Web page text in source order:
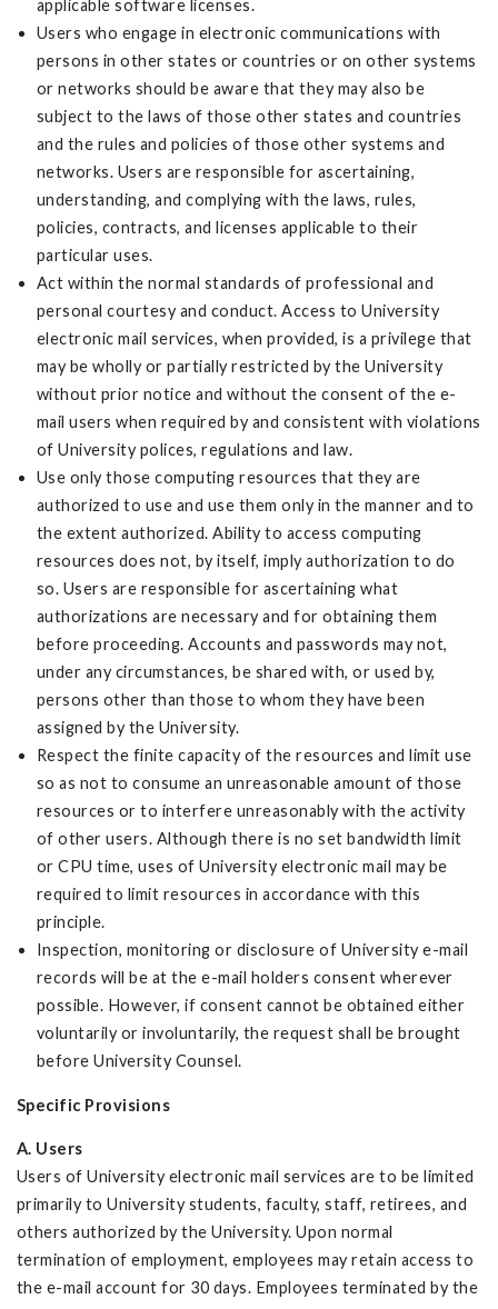
applicable software licenses.
Users who engage in electronic communications with
persons in other states or countries or on other systems
or networks should be aware that they may also be
subject to the laws of those other states and countries
and the rules and policies of those other systems and
networks. Users are responsible for ascertaining,
understanding, and complying with the laws, rules,
policies, contracts, and licenses applicable to their
particular uses.
Act within the normal standards of professional and
personal courtesy and conduct. Access to University
electronic mail services, when provided, is a privilege that
may be wholly or partially restricted by the University
without prior notice and without the consent of the e-
mail users when required by and consistent with violations
of University polices, regulations and law.
Use only those computing resources that they are
authorized to use and use them only in the manner and to
the extent authorized. Ability to access computing
resources does not, by itself, imply authorization to do
so. Users are responsible for ascertaining what
authorizations are necessary and for obtaining them
before proceeding. Accounts and passwords may not,
under any circumstances, be shared with, or used by,
persons other than those to whom they have been
assigned by the University.
Respect the finite capacity of the resources and limit use
so as not to consume an unreasonable amount of those
resources or to interfere unreasonably with the activity
of other users. Although there is no set bandwidth limit
or CPU time, uses of University electronic mail may be
required to limit resources in accordance with this
principle.
Inspection, monitoring or disclosure of University e-mail
records will be at the e-mail holders consent wherever
possible. However, if consent cannot be obtained either
voluntarily or involuntarily, the request shall be brought
before University Counsel.
Specific Provisions
A. Users
Users of University electronic mail services are to be limited
primarily to University students, faculty, staff, retirees, and
others authorized by the University. Upon normal
termination of employment, employees may retain access to
the e-mail account for 30 days. Employees terminated by the